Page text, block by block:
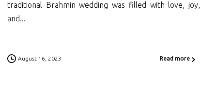
traditional Brahmin wedding was filled with love, joy,
and...
August 16, 2023 Read more